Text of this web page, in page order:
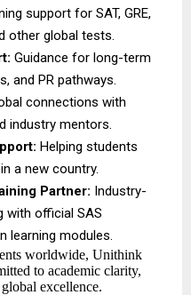
support for SAT, GRE,
other global tests.
Guidance for long-term
and PR pathways.
connections with
industry mentors.
Helping students
a new country.
Partner: Industry-
with official SAS
learning modules.
worldwide, Unithink
to academic clarity,
excellence.